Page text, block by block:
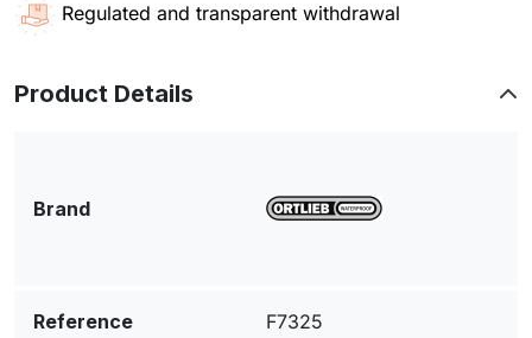
Regulated and transparent withdrawal
Product Details
Brand
Reference F7325